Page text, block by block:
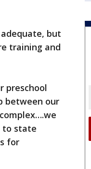
but
training and
preschool
between our
to state
for